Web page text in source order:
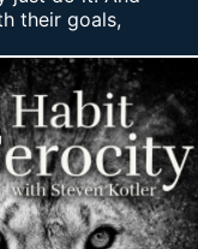
their goals,